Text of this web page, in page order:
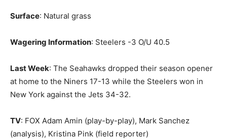
Surface: Natural grass
Wagering Information: Steelers -3 O/U 40.5
Last Week: The Seahawks dropped their season opener
at home to the Niners 17-13 while the Steelers won in
New York against the Jets 34-32.
TV: FOX Adam Amin (play-by-play), Mark Sanchez
(analysis), Kristina Pink (field reporter)